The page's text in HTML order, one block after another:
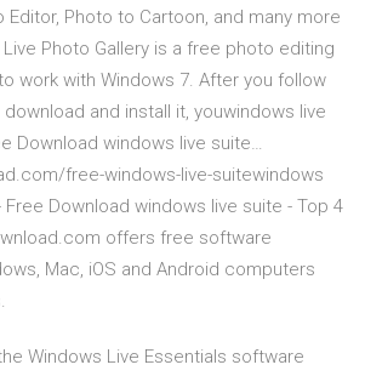
Editor, Photo to Cartoon, and many more
Photo Gallery is a free photo editing
work with Windows 7. After you follow
and install it, youwindows live
Download windows live suite…
free-windows-live-suitewindows
Free Download windows live suite - Top 4
offers free software
Mac, iOS and Android computers
Windows Live Essentials software